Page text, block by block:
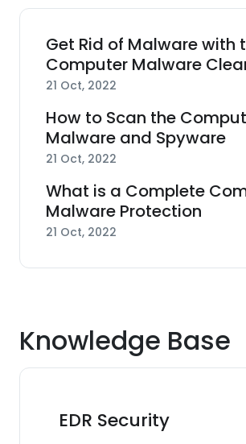
Get Rid of Malware with
Computer Malware
21 Oct, 2022
How to Scan the
Malware and Spyware
21 Oct, 2022
What is a Complete
Malware Protection
21 Oct, 2022
Knowledge Base
EDR Security